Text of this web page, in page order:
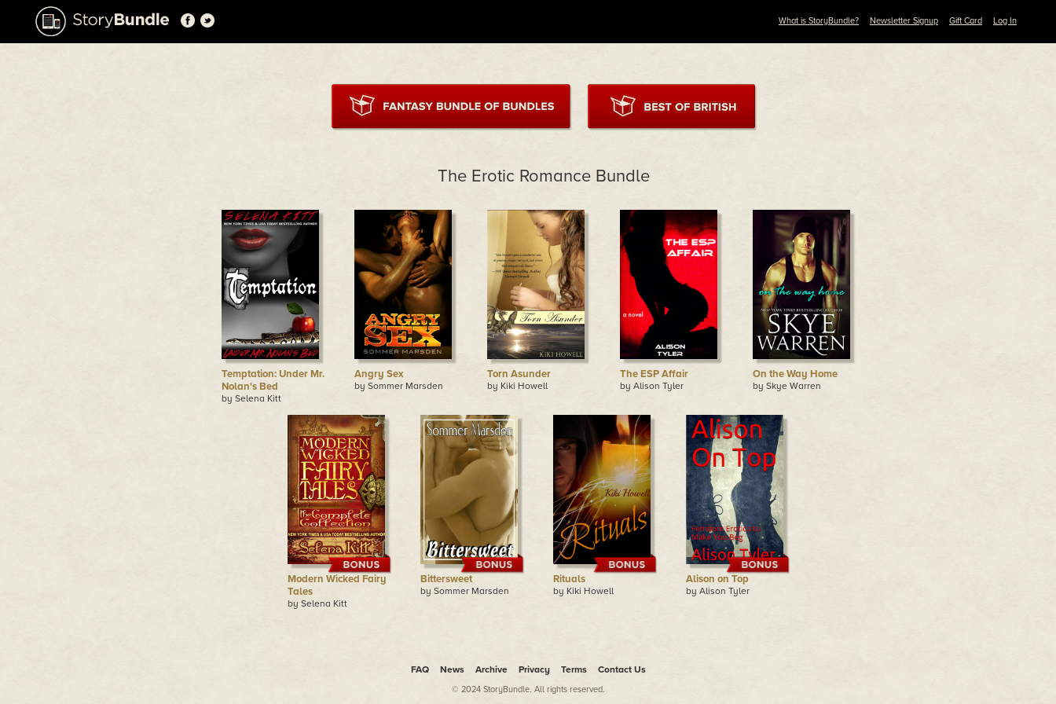
What is StoryBundle? Newsletter Signup Gift Card Log In
The Erotic Romance Bundle
Temptation: Under Mr.
Nolan's Bed
by Selena Kitt
Angry Sex
by Sommer Marsden
Torn Asunder
by Kiki Howell
The ESP Affair
by Alison Tyler
On the Way Home
by Skye Warren
Modern Wicked Fairy
Tales
by Selena Kitt
Bittersweet
by Sommer Marsden
Rituals
by Kiki Howell
Alison on Top
by Alison Tyler
FAQ News Archive Privacy Terms Contact Us
© 2024 StoryBundle. All rights reserved.